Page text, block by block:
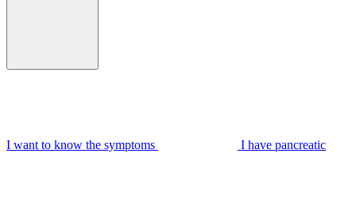
I want to know the symptoms I have pancreatic